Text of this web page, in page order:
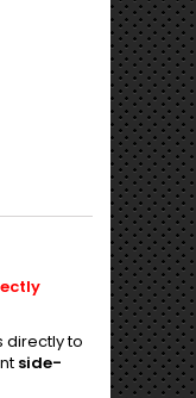
directly to
side-